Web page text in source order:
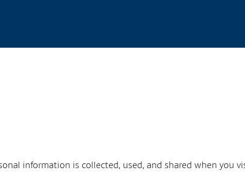
information is collected, used, and shared when you